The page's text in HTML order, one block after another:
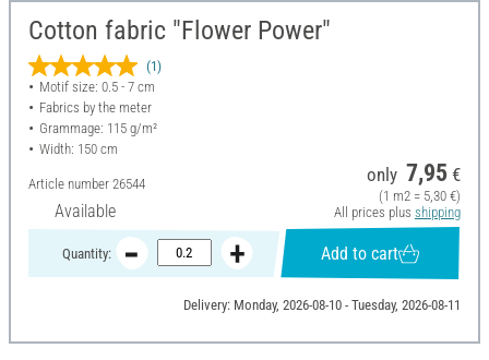
Cotton fabric "Flower Power"
(1)
Motif size: 0.5 - 7 cm
Fabrics by the meter
Grammage: 115 g/m²
Width: 150 cm
Article number 26544
Available
only 7,95 €
(1 m2 = 5,30 €)
All prices plus shipping
Quantity: Add to cart
Delivery: Monday, 2026-08-10 - Tuesday, 2026-08-11